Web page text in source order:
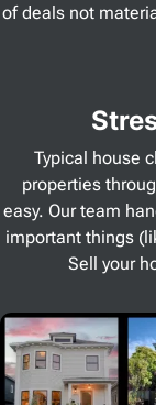
of deals not
Typical house
properties
easy. Our team
important things
Sell your